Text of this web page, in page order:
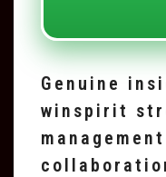
Genuine
winspirit